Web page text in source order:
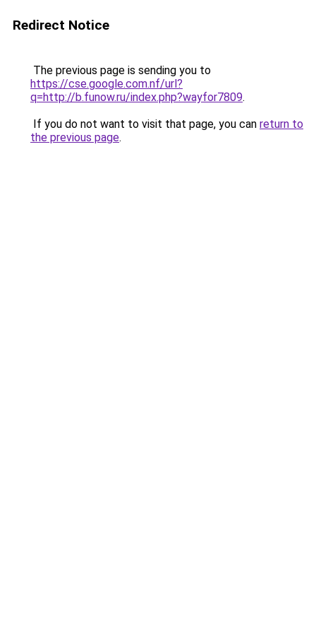
Redirect Notice
The previous page is sending you to
https://cse.google.com.nf/url?
q=http://b.funow.ru/index.php?wayfor7809.
If you do not want to visit that page, you can return to
the previous page.